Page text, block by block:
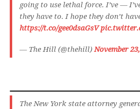
going to use lethal force. I’ve —
they have to. I hope they don’t
https://t.co/gee0dsaGsV
— The Hill (@thehill)November
The New York state attorney